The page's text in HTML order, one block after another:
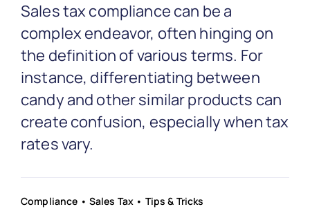
Partnership
Blog
Sales tax compliance can be a
complex endeavor, often hinging on
the definition of various terms. For
instance, differentiating between
candy and other similar products can
create confusion, especially when tax
rates vary.
Compliance • Sales Tax • Tips & Tricks